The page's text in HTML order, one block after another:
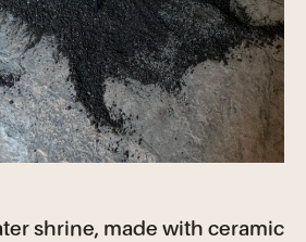
shrine, made with ceramic